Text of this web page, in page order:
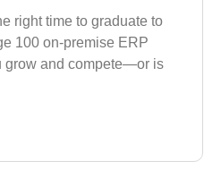
right time to graduate to
100 on-premise ERP
grow and compete—or is